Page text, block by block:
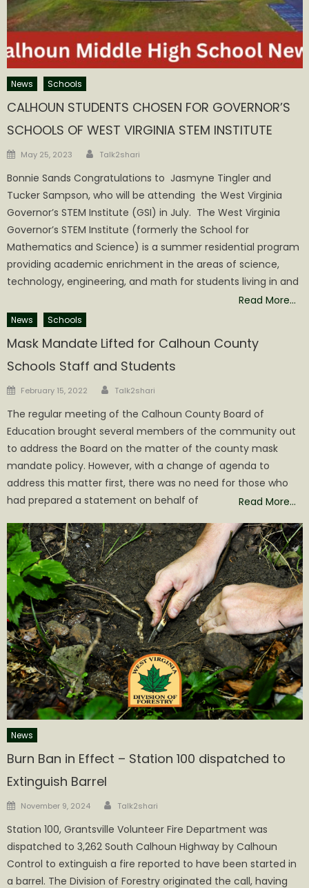
News Schools
CALHOUN STUDENTS CHOSEN FOR GOVERNOR’S
SCHOOLS OF WEST VIRGINIA STEM INSTITUTE
Posted
May 25, 2023 Author
Talk2shari
Bonnie Sands Congratulations to Jasmyne Tingler and
Tucker Sampson, who will be attending the West Virginia
Governor’s STEM Institute (GSI) in July. The West Virginia
Governor’s STEM Institute (formerly the School for
Mathematics and Science) is a summer residential program
providing academic enrichment in the areas of science,
technology, engineering, and math for students living in and
Read More…
News Schools
Mask Mandate Lifted for Calhoun County
Schools Staff and Students
Posted
February 15, 2022 Author
Talk2shari
The regular meeting of the Calhoun County Board of
Education brought several members of the community out
to address the Board on the matter of the county mask
mandate policy. However, with a change of agenda to
address this matter first, there was no need for those who
had prepared a statement on behalf of
Read More…
News
Burn Ban in Effect – Station 100 dispatched to
Extinguish Barrel
Posted
November 9, 2024 Author
Talk2shari
Station 100, Grantsville Volunteer Fire Department was
dispatched to 3,262 South Calhoun Highway by Calhoun
Control to extinguish a fire reported to have been started in
a barrel. The Division of Forestry originated the call, having